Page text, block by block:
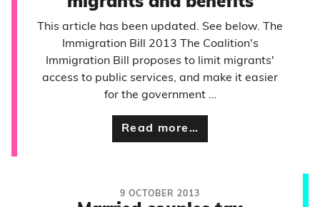
This article has been updated. See below. The
Immigration Bill 2013 The Coalition's
Immigration Bill proposes to limit migrants'
access to public services, and make it easier
for the government …
Read more…
9 OCTOBER 2013